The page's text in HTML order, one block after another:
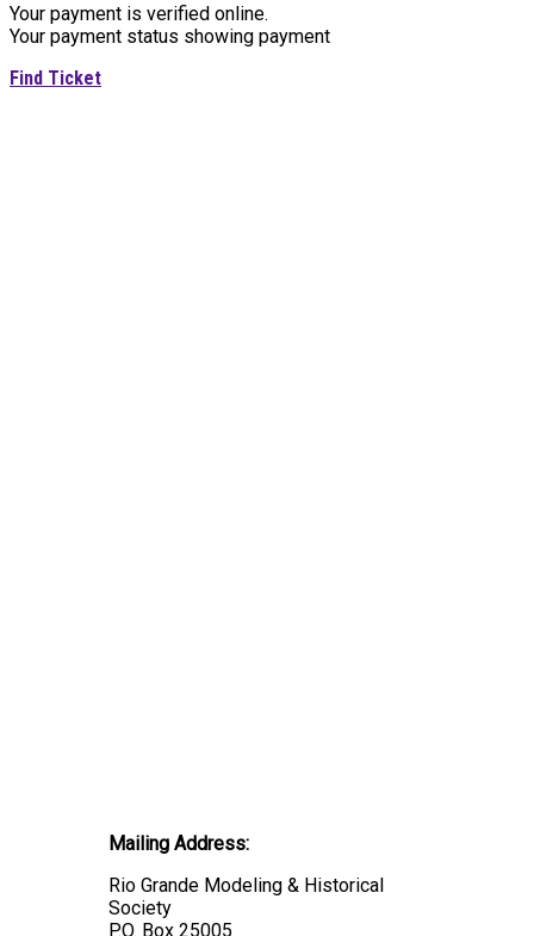
Your payment is verified online.
Your payment status showing payment
Find Ticket
Mailing Address:
Rio Grande Modeling & Historical
Society
P.O. Box 25005